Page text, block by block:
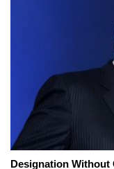
Designation Without